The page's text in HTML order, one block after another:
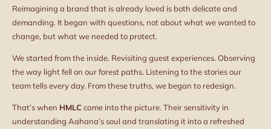
Reimagining a brand that is already loved is both delicate and
demanding. It began with questions, not about what we wanted to
change, but what we needed to protect.
We started from the inside. Revisiting guest experiences. Observing
the way light fell on our forest paths. Listening to the stories our
team tells every day. From these truths, we began to redesign.
That’s when HMLCcame into the picture. Their sensitivity in
understanding Aahana’s soul and translating it into a refreshed